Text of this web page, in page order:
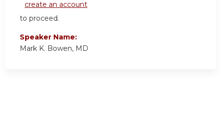
create an account
to proceed.
Speaker Name:
Mark K. Bowen, MD